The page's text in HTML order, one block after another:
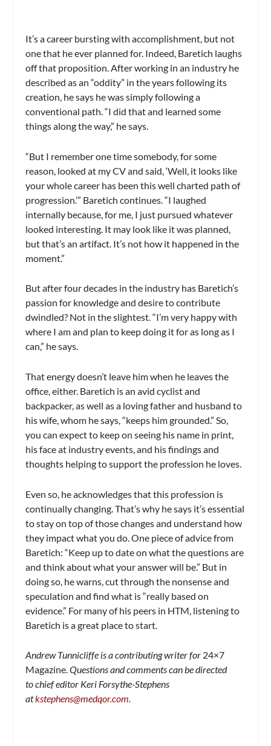
It’s a career bursting with accomplishment, but not
one that he ever planned for. Indeed, Baretich laughs
off that proposition. After working in an industry he
described as an “oddity” in the years following its
creation, he says he was simply following a
conventional path. “I did that and learned some
things along the way,” he says.
“But I remember one time somebody, for some
reason, looked at my CV and said, ‘Well, it looks like
your whole career has been this well charted path of
progression.’” Baretich continues. “I laughed
internally because, for me, I just pursued whatever
looked interesting. It may look like it was planned,
but that’s an artifact. It’s not how it happened in the
moment.”
But after four decades in the industry has Baretich’s
passion for knowledge and desire to contribute
dwindled? Not in the slightest. “I’m very happy with
where I am and plan to keep doing it for as long as I
can,” he says.
That energy doesn’t leave him when he leaves the
office, either. Baretich is an avid cyclist and
backpacker, as well as a loving father and husband to
his wife, whom he says, “keeps him grounded.” So,
you can expect to keep on seeing his name in print,
his face at industry events, and his findings and
thoughts helping to support the profession he loves.
Even so, he acknowledges that this profession is
continually changing. That’s why he says it’s essential
to stay on top of those changes and understand how
they impact what you do. One piece of advice from
Baretich: “Keep up to date on what the questions are
and think about what your answer will be.” But in
doing so, he warns, cut through the nonsense and
speculation and find what is “really based on
evidence.” For many of his peers in HTM, listening to
Baretich is a great place to start.
Andrew Tunnicliffe is a contributing writer for 24×7
Magazine.Questions and comments can be directed
to chief editor Keri Forsythe-Stephens
atkstephens@medqor.com.